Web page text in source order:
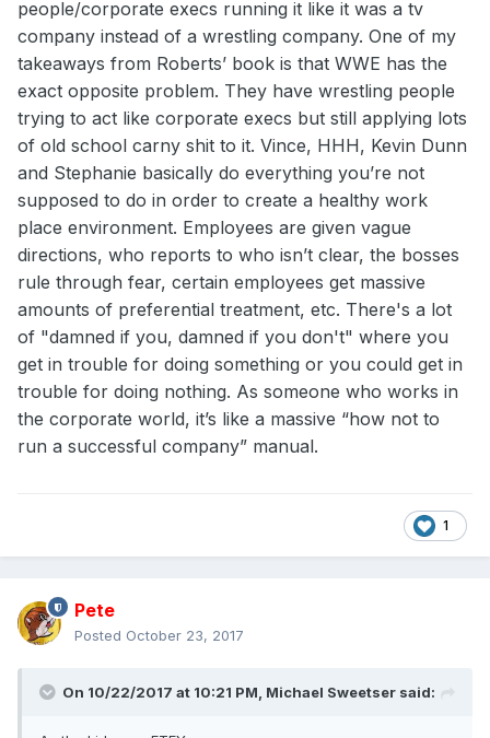
people/corporate execs running it like it was a tv
company instead of a wrestling company. One of my
takeaways from Roberts’ book is that WWE has the
exact opposite problem. They have wrestling people
trying to act like corporate execs but still applying lots
of old school carny shit to it. Vince, HHH, Kevin Dunn
and Stephanie basically do everything you’re not
supposed to do in order to create a healthy work
place environment. Employees are given vague
directions, who reports to who isn’t clear, the bosses
rule through fear, certain employees get massive
amounts of preferential treatment, etc. There's a lot
of "damned if you, damned if you don't" where you
get in trouble for doing something or you could get in
trouble for doing nothing. As someone who works in
the corporate world, it’s like a massive “how not to
run a successful company” manual.
1
Pete
Posted October 23, 2017
On 10/22/2017 at 10:21 PM, Michael Sweetser said: